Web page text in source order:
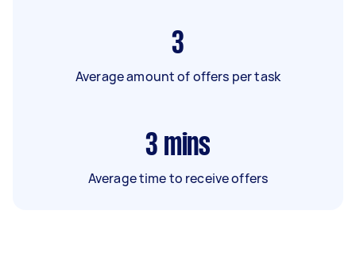
3
Average amount of offers per task
3 mins
Average time to receive offers